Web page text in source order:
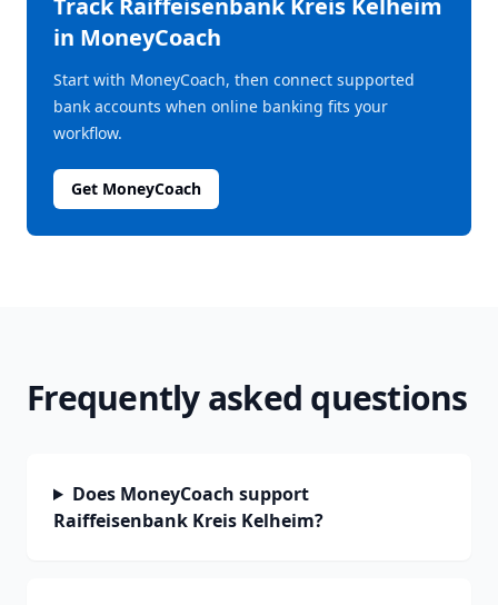
Track Raiffeisenbank Kreis Kelheim
in MoneyCoach
Start with MoneyCoach, then connect supported
bank accounts when online banking fits your
workflow.
Get MoneyCoach
Frequently asked questions
Does MoneyCoach support
Raiffeisenbank Kreis Kelheim?